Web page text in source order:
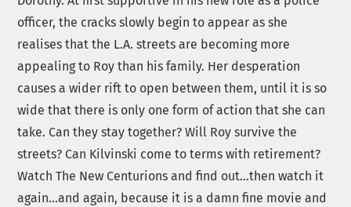
officer, the cracks slowly begin to appear as she
realises that the L.A. streets are becoming more
appealing to Roy than his family. Her desperation
causes a wider rift to open between them, until it is so
wide that there is only one form of action that she can
take. Can they stay together? Will Roy survive the
streets? Can Kilvinski come to terms with retirement?
Watch The New Centurions and find out…then watch it
again…and again, because it is a damn fine movie and